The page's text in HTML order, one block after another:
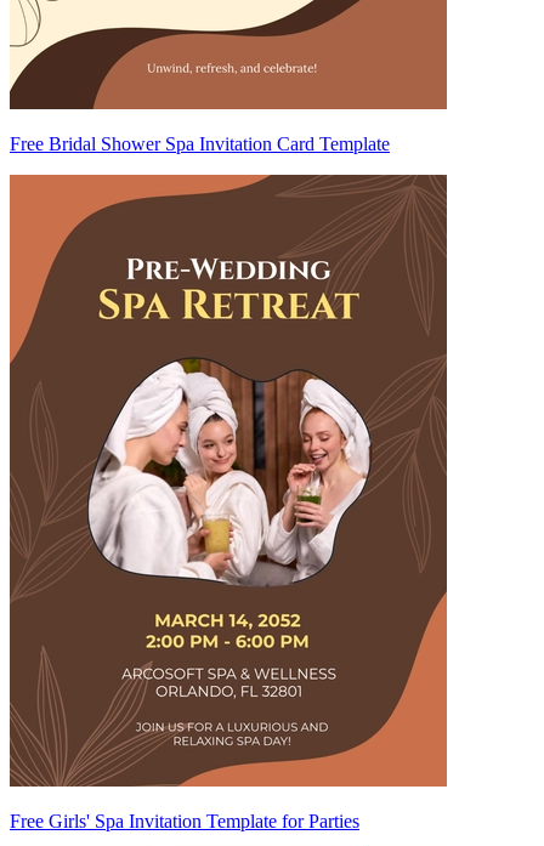
Free Bridal Shower Spa Invitation Card Template
Free Girls' Spa Invitation Template for Parties